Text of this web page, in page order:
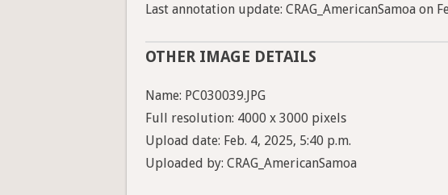
Last annotation update: CRAG_AmericanSamoa on
OTHER IMAGE DETAILS
Name: PC030039.JPG
Full resolution: 4000 x 3000 pixels
Upload date: Feb. 4, 2025, 5:40 p.m.
Uploaded by: CRAG_AmericanSamoa